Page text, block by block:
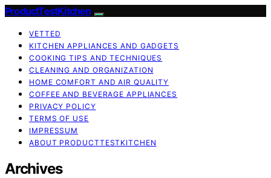
ProductTestKitchen
VETTED
KITCHEN APPLIANCES AND GADGETS
COOKING TIPS AND TECHNIQUES
CLEANING AND ORGANIZATION
HOME COMFORT AND AIR QUALITY
COFFEE AND BEVERAGE APPLIANCES
PRIVACY POLICY
TERMS OF USE
IMPRESSUM
ABOUT PRODUCTTESTKITCHEN
Archives